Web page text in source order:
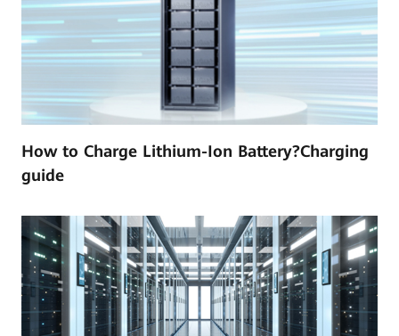
How to Charge Lithium-Ion Battery?Charging
guide